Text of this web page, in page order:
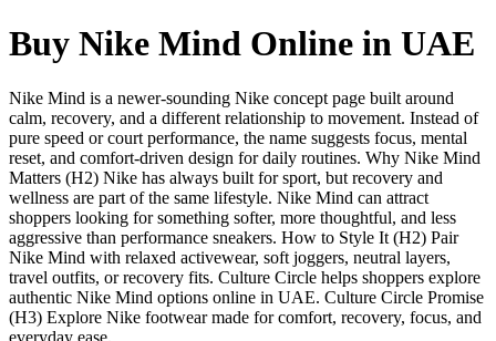
Buy Nike Mind Online in UAE
Nike Mind is a newer-sounding Nike concept page built around
calm, recovery, and a different relationship to movement. Instead of
pure speed or court performance, the name suggests focus, mental
reset, and comfort-driven design for daily routines. Why Nike Mind
Matters (H2) Nike has always built for sport, but recovery and
wellness are part of the same lifestyle. Nike Mind can attract
shoppers looking for something softer, more thoughtful, and less
aggressive than performance sneakers. How to Style It (H2) Pair
Nike Mind with relaxed activewear, soft joggers, neutral layers,
travel outfits, or recovery fits. Culture Circle helps shoppers explore
authentic Nike Mind options online in UAE. Culture Circle Promise
(H3) Explore Nike footwear made for comfort, recovery, focus, and
everyday ease.